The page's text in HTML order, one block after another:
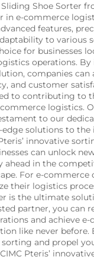
Shoe Sorter
in e-commerce
features,
to various
for businesses
operations.
companies can
and customer
to contributing to
logistics.
to our
solutions to the
innovative
can unlock
ahead in the
For e-commerce
their logistics
is the ultimate
partner, you can
and achieve
like never before.
and propel
Pteris’